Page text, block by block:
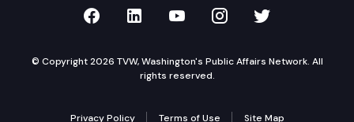
TVW on Facebook
TVW on LinkedIn
TVW on YouTube
TVW onTVW on
© Copyright 2026 TVW, Washington's Public Affairs Network. All
rights reserved.
Privacy Policy Terms of Use Site Map